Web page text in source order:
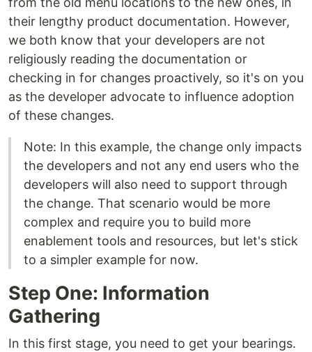
their lengthy product documentation. However,
we both know that your developers are not
religiously reading the documentation or
checking in for changes proactively, so it's on you
as the developer advocate to influence adoption
of these changes.
Note: In this example, the change only impacts
the developers and not any end users who the
developers will also need to support through
the change. That scenario would be more
complex and require you to build more
enablement tools and resources, but let's stick
to a simpler example for now.
Step One: Information
Gathering
In this first stage, you need to get your bearings.